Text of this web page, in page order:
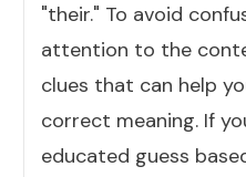
"their." To avoid
attention to the
clues that can help
correct meaning. If
educated guess